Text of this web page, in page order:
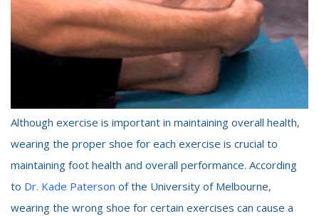
Although exercise is important in maintaining overall health,
wearing the proper shoe for each exercise is crucial to
maintaining foot health and overall performance. According
to Dr. Kade Paterson of the University of Melbourne,
wearing the wrong shoe for certain exercises can cause a